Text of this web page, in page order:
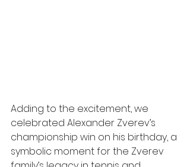
Adding to the excitement, we
celebrated Alexander Zverev’s
championship win on his birthday, a
symbolic moment for the Zverev